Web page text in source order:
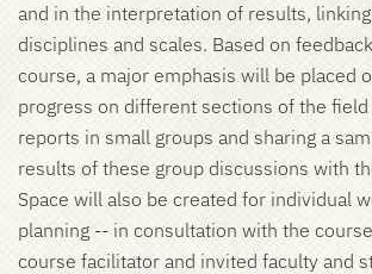
and in the interpretation of results,
disciplines and scales. Based on
course, a major emphasis will be placed
progress on different sections of the
reports in small groups and sharing a
results of these group discussions with
Space will also be created for individual
planning -- in consultation with the
course facilitator and invited faculty and